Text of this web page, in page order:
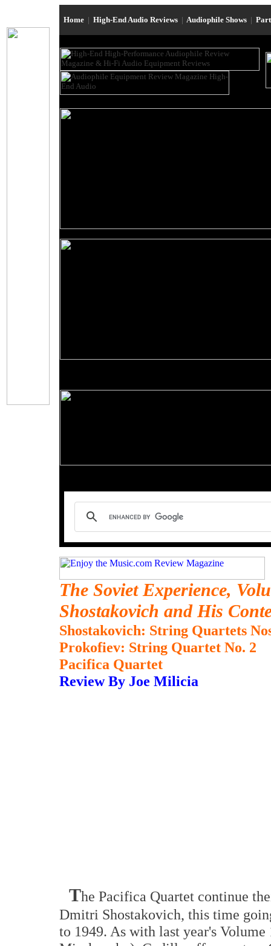
Home | High-End Audio Reviews | Audiophile Shows |
The Soviet Experience,
Shostakovich and His
Shostakovich: String Quartets
Prokofiev: String Quartet No. 2
Pacifica Quartet
Review By Joe Milicia
The Pacifica Quartet continue
Dmitri Shostakovich, this time
to 1949. As with last year's